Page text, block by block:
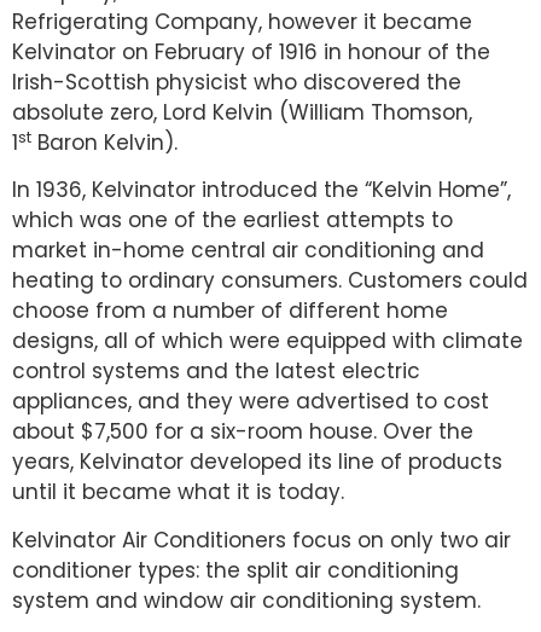
Refrigerating Company, however it became
Kelvinator on February of 1916 in honour of the
Irish-Scottish physicist who discovered the
absolute zero, Lord Kelvin (William Thomson,
1st Baron Kelvin).
In 1936, Kelvinator introduced the “Kelvin Home”,
which was one of the earliest attempts to
market in-home central air conditioning and
heating to ordinary consumers. Customers could
choose from a number of different home
designs, all of which were equipped with climate
control systems and the latest electric
appliances, and they were advertised to cost
about $7,500 for a six-room house. Over the
years, Kelvinator developed its line of products
until it became what it is today.
Kelvinator Air Conditioners focus on only two air
conditioner types: the split air conditioning
system and window air conditioning system.